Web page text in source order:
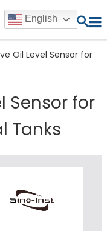
English
Oil Level Sensor for
Sensor for
Tanks